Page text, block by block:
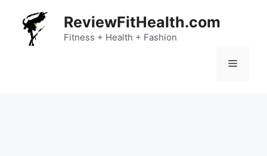
content
ReviewFitHealth.com
Fitness + Health + Fashion
Menu